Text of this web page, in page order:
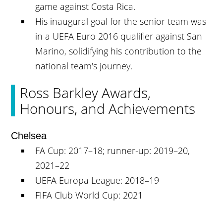
game against Costa Rica.
His inaugural goal for the senior team was
in a UEFA Euro 2016 qualifier against San
Marino, solidifying his contribution to the
national team's journey.
Ross Barkley Awards,
Honours, and Achievements
Chelsea
FA Cup: 2017–18; runner-up: 2019–20,
2021–22
UEFA Europa League: 2018–19
FIFA Club World Cup: 2021